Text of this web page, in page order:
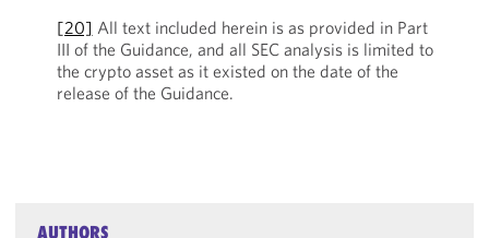
[20] All text included herein is as provided in Part
III of the Guidance, and all SEC analysis is limited to
the crypto asset as it existed on the date of the
release of the Guidance.
AUTHORS